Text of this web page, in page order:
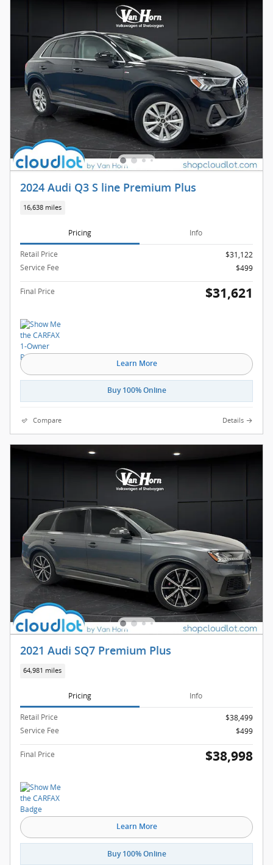
2024 Audi Q3 S line Premium Plus
16,638 miles
Pricing Info
Retail Price
$31,122
Service Fee
$499
Final Price $31,621
Learn More
Buy 100% Online
Compare Details
2021 Audi SQ7 Premium Plus
64,981 miles
Pricing Info
Retail Price
$38,499
Service Fee
$499
Final Price $38,998
Learn More
Buy 100% Online